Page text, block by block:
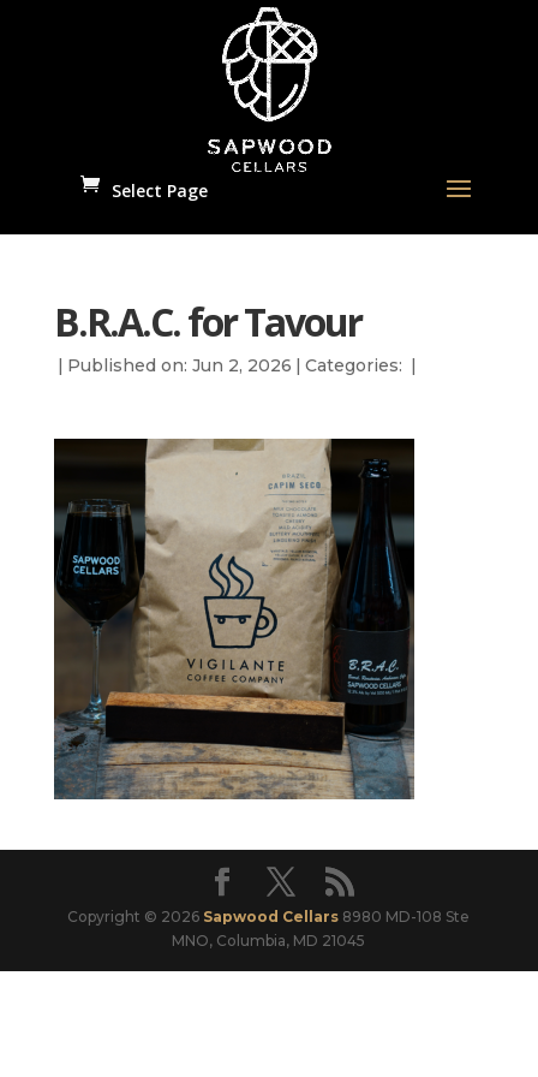
Select Page
B.R.A.C. for Tavour
| Published on: Jun 2, 2026 | Categories: |
Copyright © 2026 Sapwood Cellars 8980 MD-108 Ste
MNO, Columbia, MD 21045